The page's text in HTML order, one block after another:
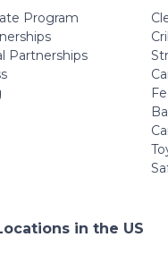
Program
Partnerships
in the US